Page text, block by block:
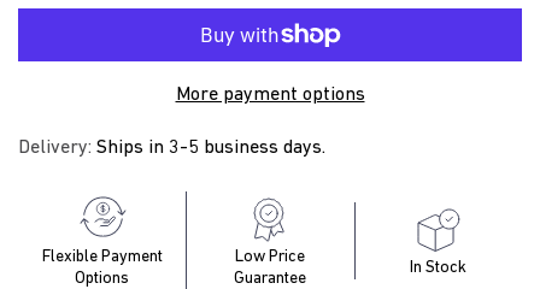
More payment options
Delivery: Ships in 3-5 business days.
Flexible Payment
Options
Low Price
Guarantee
In Stock